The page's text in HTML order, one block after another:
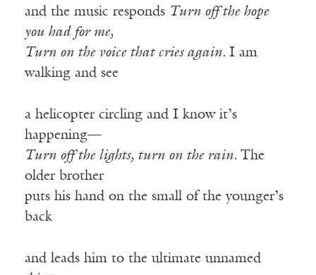
and the music responds Turn off the hope
you had for me,
Turn on the voice that cries again. I am
walking and see
a helicopter circling and I know it’s
happening—
Turn off the lights, turn on the rain. The
older brother
puts his hand on the small of the younger’s
back
and leads him to the ultimate unnamed